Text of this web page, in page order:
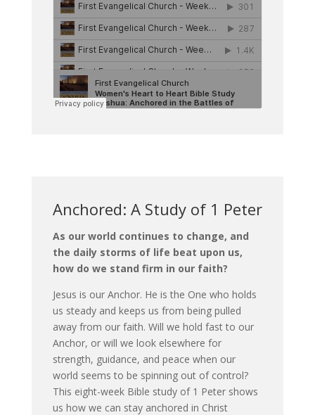
Anchored: A Study of 1 Peter
As our world continues to change, and
the daily storms of life beat upon us,
how do we stand firm in our faith?
Jesus is our Anchor. He is the One who holds
us steady and keeps us from being pulled
away from our faith. Will we hold fast to our
Anchor, or will we look elsewhere for
strength, guidance, and peace when our
world seems to be spinning out of control?
This eight-week Bible study of 1 Peter shows
us how we can stay anchored in Christ